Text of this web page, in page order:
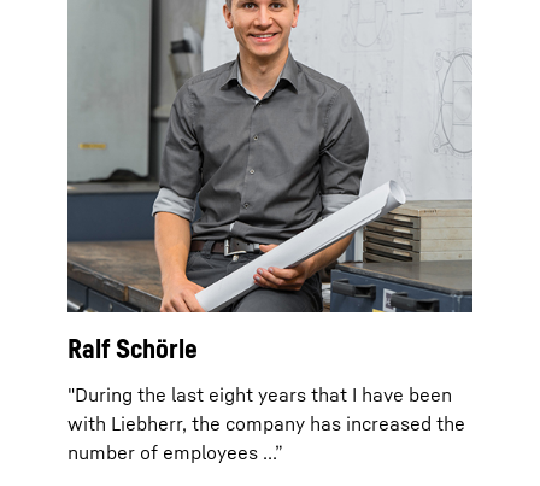
Ralf Schörle
"During the last eight years that I have been
with Liebherr, the company has increased the
number of employees ...”